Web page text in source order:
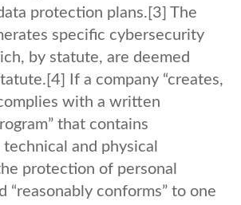
protection plans. [3] The
specific cybersecurity
by statute, are deemed
[4] If a company “creates,
with a written
that contains
and physical
protection of personal
“reasonably conforms” to one